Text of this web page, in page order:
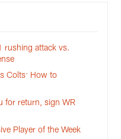
rushing attack vs.
Colts: How to
for return, sign WR
Player of the Week